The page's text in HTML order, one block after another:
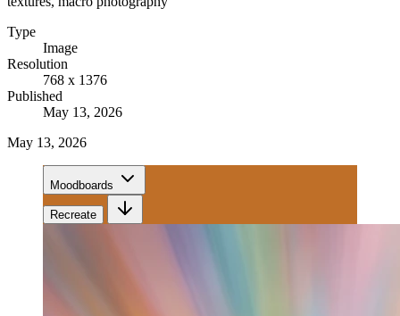
Type
Image
Resolution
768 x 1376
Published
May 13, 2026
May 13, 2026
Moodboards
Recreate